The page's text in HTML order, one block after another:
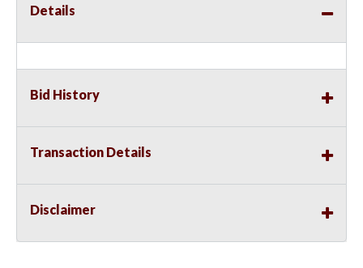
Details
Bid History
Transaction Details
Disclaimer